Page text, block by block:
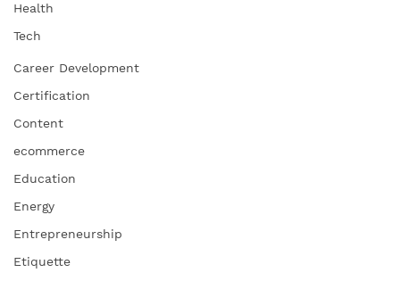
Health
Tech
Career Development
Certification
Content
ecommerce
Education
Energy
Entrepreneurship
Etiquette